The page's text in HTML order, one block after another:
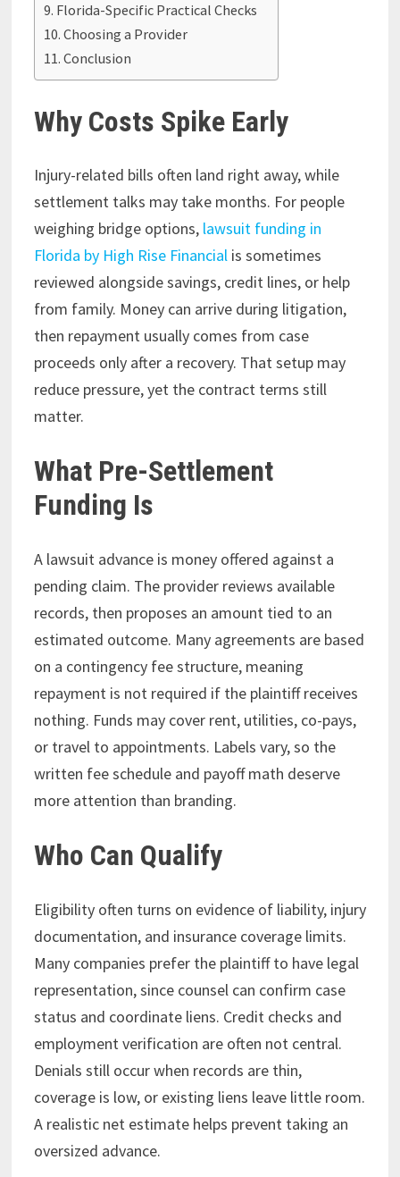
Florida-Specific Practical Checks
Choosing a Provider
Conclusion
Why Costs Spike Early
Injury-related bills often land right away, while
settlement talks may take months. For people
weighing bridge options, lawsuit funding in
Florida by High Rise Financialis sometimes
reviewed alongside savings, credit lines, or help
from family. Money can arrive during litigation,
then repayment usually comes from case
proceeds only after a recovery. That setup may
reduce pressure, yet the contract terms still
matter.
What Pre-Settlement
Funding Is
A lawsuit advance is money offered against a
pending claim. The provider reviews available
records, then proposes an amount tied to an
estimated outcome. Many agreements are based
on a contingency fee structure, meaning
repayment is not required if the plaintiff receives
nothing. Funds may cover rent, utilities, co-pays,
or travel to appointments. Labels vary, so the
written fee schedule and payoff math deserve
more attention than branding.
Who Can Qualify
Eligibility often turns on evidence of liability, injury
documentation, and insurance coverage limits.
Many companies prefer the plaintiff to have legal
representation, since counsel can confirm case
status and coordinate liens. Credit checks and
employment verification are often not central.
Denials still occur when records are thin,
coverage is low, or existing liens leave little room.
A realistic net estimate helps prevent taking an
oversized advance.